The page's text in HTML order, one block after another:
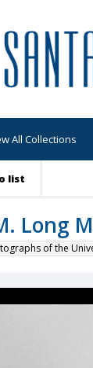
All Collections
list
Long
of the